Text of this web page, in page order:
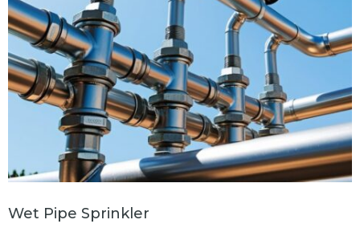
Wet Pipe Sprinkler